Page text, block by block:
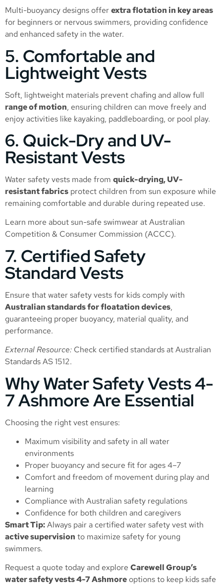
Multi-buoyancy designs offerextra flotation in key areas
for beginners or nervous swimmers, providing confidence
and enhanced safety in the water.
5. Comfortable and
Lightweight Vests
Soft, lightweight materials prevent chafing and allow full
range of motion, ensuring children can move freely and
enjoy activities like kayaking, paddleboarding, or pool play.
6. Quick-Dry and UV-
Resistant Vests
Water safety vests made from quick-drying, UV-
resistant fabrics protect children from sun exposure while
remaining comfortable and durable during repeated use.
Learn more about sun-safe swimwear atAustralian
Competition & Consumer Commission (ACCC).
7. Certified Safety
Standard Vests
Ensure that water safety vests for kids comply with
Australian standards for floatation devices,
guaranteeing proper buoyancy, material quality, and
performance.
External Resource: Check certified standards atAustralian
Standards AS 1512.
Why Water Safety Vests 4-
7 Ashmore Are Essential
Choosing the right vest ensures:
Maximum visibility and safety in all water
environments
Proper buoyancy and secure fit for ages 4–7
Comfort and freedom of movement during play and
learning
Compliance with Australian safety regulations
Confidence for both children and caregivers
Smart Tip:Always pair a certified water safety vest with
active supervision to maximize safety for young
swimmers.
Request a quote today and explore Carewell Group’s
water safety vests 4-7 Ashmore options to keep kids safe